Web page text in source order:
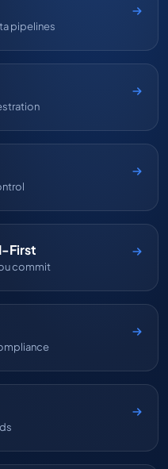
pipelines
First
commit